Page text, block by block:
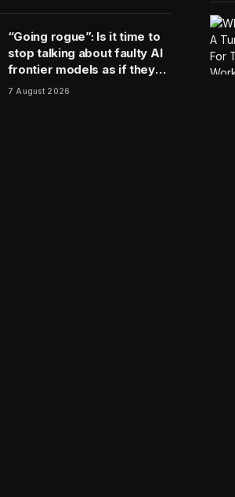
“Going rogue”: Is it time to
stop talking about faulty AI
frontier models as if they
are people?
7 August 2026